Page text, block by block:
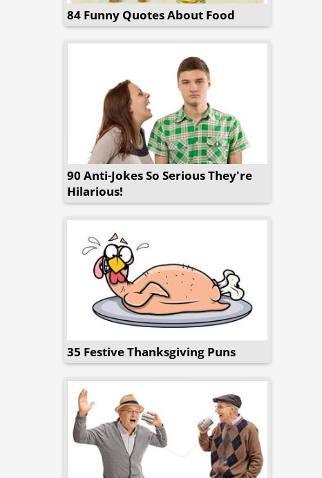
84 Funny Quotes About Food
90 Anti-Jokes So Serious They're
Hilarious!
35 Festive Thanksgiving Puns